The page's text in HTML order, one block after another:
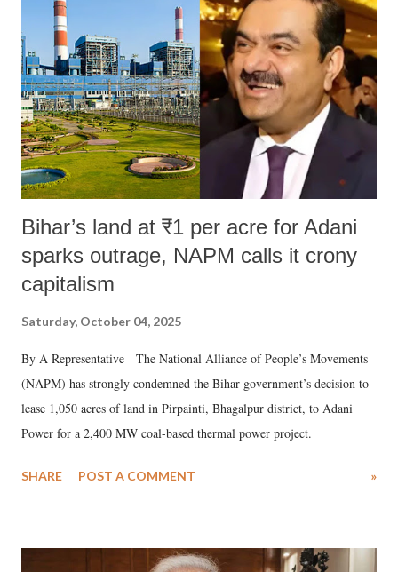
Bihar’s land at ₹1 per acre for Adani
sparks outrage, NAPM calls it crony
capitalism
Saturday, October 04, 2025
By A Representative The National Alliance of People’s Movements
(NAPM) has strongly condemned the Bihar government’s decision to
lease 1,050 acres of land in Pirpainti, Bhagalpur district, to Adani
Power for a 2,400 MW coal-based thermal power project.
SHARE POST A COMMENT »